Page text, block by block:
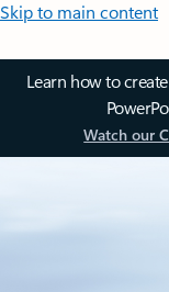
Skip to main content
Learn how to
Watch our